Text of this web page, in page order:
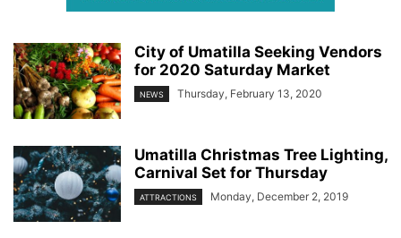
City of Umatilla Seeking Vendors
for 2020 Saturday Market
NEWS Thursday, February 13, 2020
Umatilla Christmas Tree Lighting,
Carnival Set for Thursday
ATTRACTIONS Monday, December 2, 2019